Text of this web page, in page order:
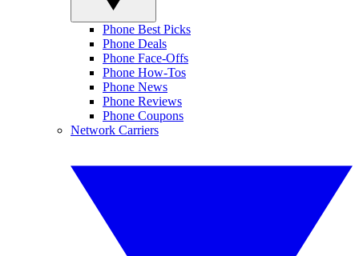
Phone Best Picks
Phone Deals
Phone Face-Offs
Phone How-Tos
Phone News
Phone Reviews
Phone Coupons
Network Carriers